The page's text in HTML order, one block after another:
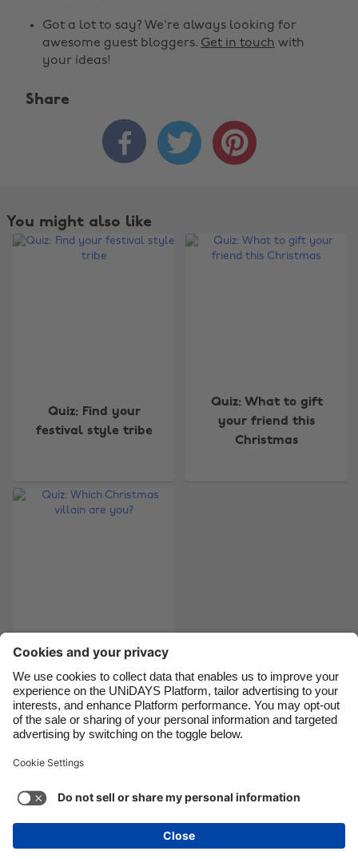
Got a lot to say? We're always looking for
awesome guest bloggers. Get in touch with
your ideas!
Share
  
You might also like
Quiz: Find your
festival style tribe
Quiz: What to gift
your friend this
Christmas
Quiz: Which
Christmas villain are
you?
Support
Cookie settings
Privacy Policy
Accessibility
Australia
Brasil
France
India
Indonesia
Ireland
Italia
Malaysia
México
Nederland
Suomi
United Kingdom
United States
See more Carousel:Next